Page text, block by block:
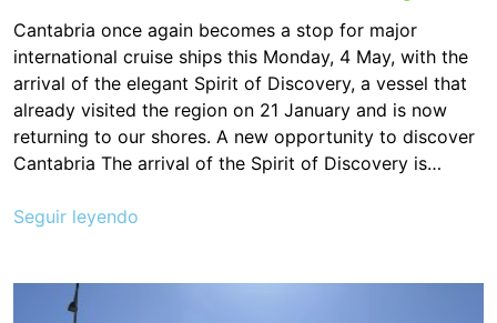
Cantabria once again becomes a stop for major
international cruise ships this Monday, 4 May, with the
arrival of the elegant Spirit of Discovery, a vessel that
already visited the region on 21 January and is now
returning to our shores. A new opportunity to discover
Cantabria The arrival of the Spirit of Discovery is…
Seguir leyendo